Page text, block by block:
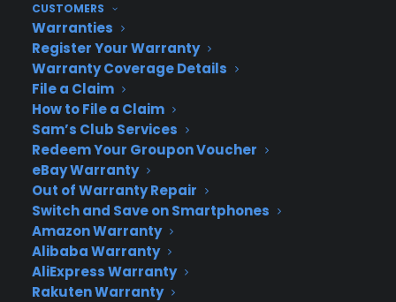
CUSTOMERS
Warranties
Register Your Warranty
Warranty Coverage Details
File a Claim
How to File a Claim
Sam’s Club Services
Redeem Your Groupon Voucher
eBay Warranty
Out of Warranty Repair
Switch and Save on Smartphones
Amazon Warranty
Alibaba Warranty
AliExpress Warranty
Rakuten Warranty
About CYA
Cover Your Assets, aka CYA, is a monthly warranty program
created by the experts at Consumer Priority Service (CPS)
designed to cover your electronic products.
Download our Whitepaper.
COMPANY
About
Newsroom
CYA Blog
Careers
Contact
Privacy Policy